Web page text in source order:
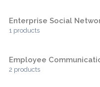
Enterprise Social
1 products
Employee
2 products